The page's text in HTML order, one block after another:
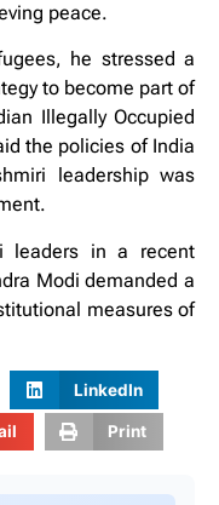
peace.
he stressed a
to become part of
Illegally Occupied
the policies of India
leadership was
leaders in a recent
Modi demanded a
measures of
LinkedIn
Print